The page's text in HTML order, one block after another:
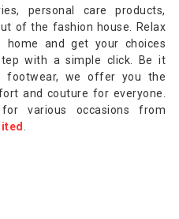
personal care products,
of the fashion house. Relax
and get your choices
with a simple click. Be it
footwear, we offer you the
and couture for everyone.
various occasions from
.